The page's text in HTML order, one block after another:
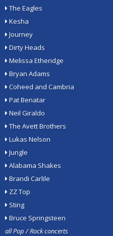
The Eagles
Kesha
Journey
Dirty Heads
Melissa Etheridge
Bryan Adams
Coheed and Cambria
Pat Benatar
Neil Giraldo
The Avett Brothers
Lukas Nelson
Jungle
Alabama Shakes
Brandi Carlile
ZZ Top
Sting
Bruce Springsteen
all Pop / Rock concerts